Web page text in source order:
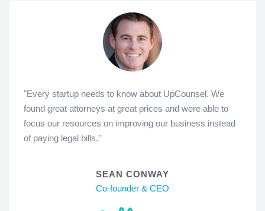
"Every startup needs to know about UpCounsel. We
found great attorneys at great prices and were able to
focus our resources on improving our business instead
of paying legal bills."
SEAN CONWAY
Co-founder & CEO